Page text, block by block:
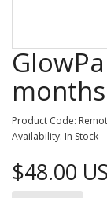
months
Product Code:
Availability: In Stock
$48.00